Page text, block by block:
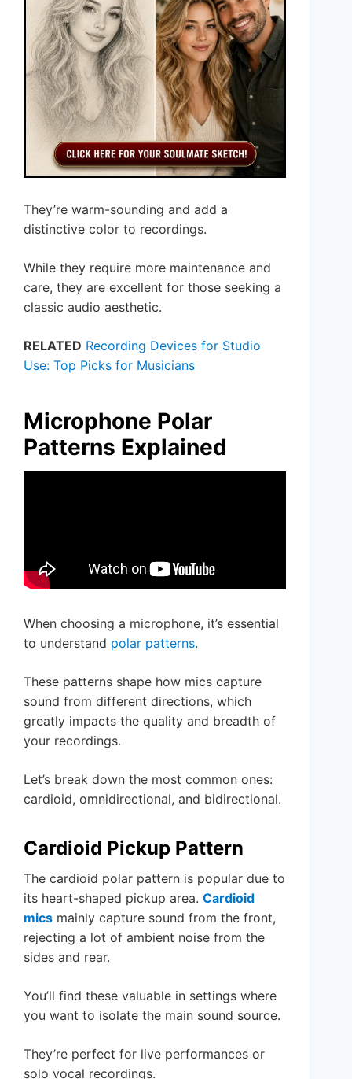
They’re warm-sounding and add a
distinctive color to recordings.
While they require more maintenance and
care, they are excellent for those seeking a
classic audio aesthetic.
RELATED Recording Devices for Studio
Use: Top Picks for Musicians
Microphone Polar
Patterns Explained
When choosing a microphone, it’s essential
to understand polar patterns.
These patterns shape how mics capture
sound from different directions, which
greatly impacts the quality and breadth of
your recordings.
Let’s break down the most common ones:
cardioid, omnidirectional, and bidirectional.
Cardioid Pickup Pattern
The cardioid polar pattern is popular due to
its heart-shaped pickup area. Cardioid
mics mainly capture sound from the front,
rejecting a lot of ambient noise from the
sides and rear.
You’ll find these valuable in settings where
you want to isolate the main sound source.
They’re perfect for live performances or
solo vocal recordings.